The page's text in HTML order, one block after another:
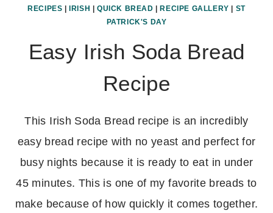
RECIPES
IRISH QUICK BREAD RECIPE GALLERY
ST
PATRICK'S DAY
Easy Irish Soda Bread
Recipe
This Irish Soda Bread recipe is an incredibly
easy bread recipe with no yeast and perfect for
busy nights because it is ready to eat in under
45 minutes. This is one of my favorite breads to
make because of how quickly it comes together.